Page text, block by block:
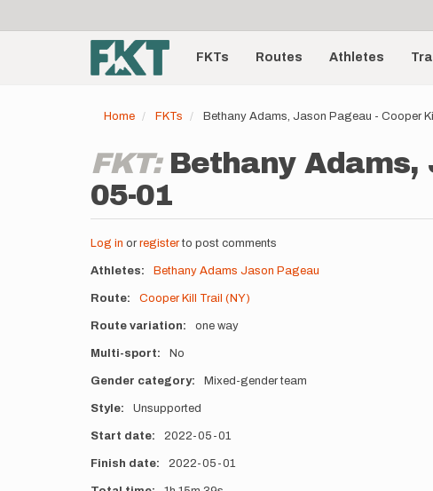
account
menu
Main
navigationFKTs Routes Athletes
Home FKTs Bethany Adams, Jason Pageau - Cooper
FKT: Bethany Adams,
05-01
Log in or registerto post comments
Athletes Bethany Adams Jason Pageau
Route Cooper Kill Trail (NY)
Route variation one way
Multi-sport No
Gender category Mixed-gender team
Style Unsupported
Start date 2022-05-01
Finish date 2022-05-01